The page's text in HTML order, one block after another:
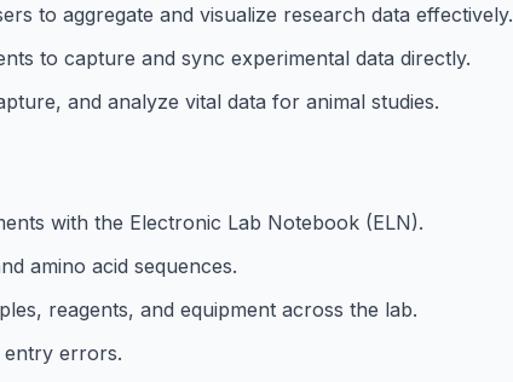
to aggregate and visualize research data effectively.
to capture and sync experimental data directly.
and analyze vital data for animal studies.
with the Electronic Lab Notebook (ELN).
amino acid sequences.
reagents, and equipment across the lab.
entry errors.